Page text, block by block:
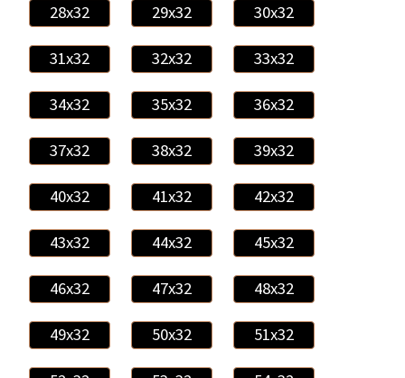
28x32 29x32 30x32
31x32 32x32 33x32
34x32 35x32 36x32
37x32 38x32 39x32
40x32 41x32 42x32
43x32 44x32 45x32
46x32 47x32 48x32
49x32 50x32 51x32